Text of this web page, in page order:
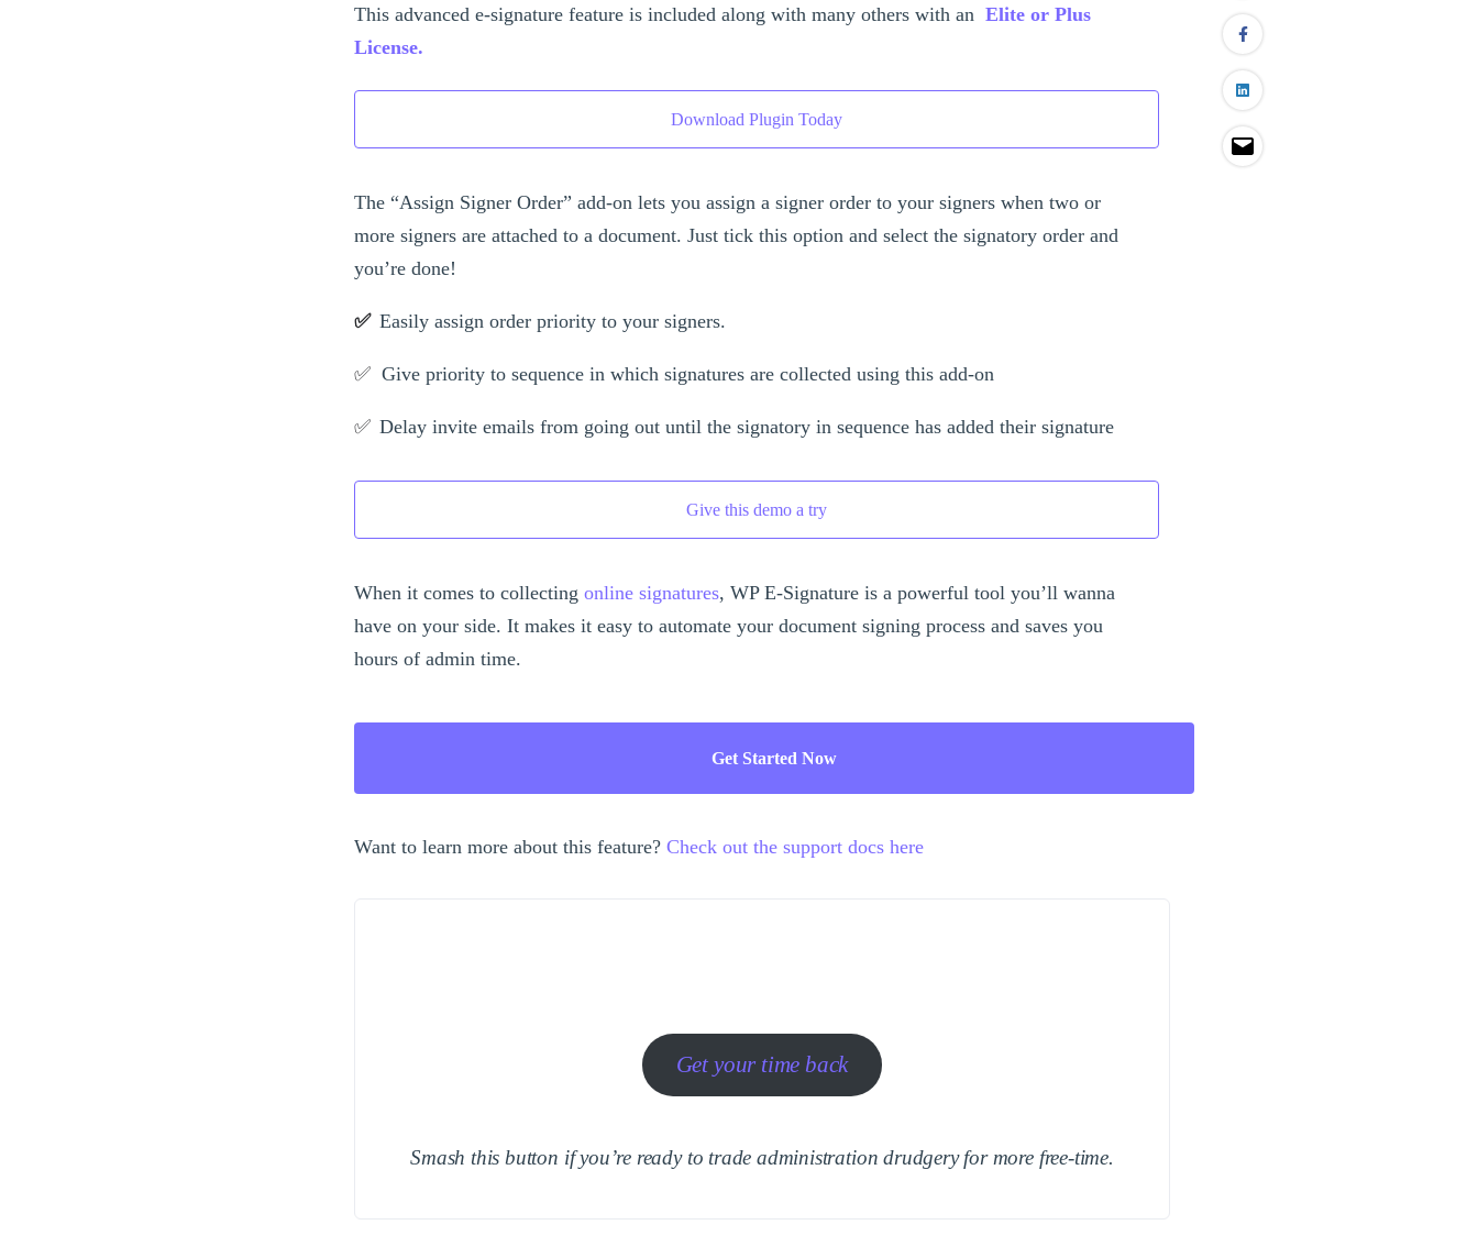
This advanced e-signature feature is included along with many others with an Elite or Plus
License.
Download Plugin Today
The “Assign Signer Order” add-on lets you assign a signer order to your signers when two or
more signers are attached to a document. Just tick this option and select the signatory order and
you’re done!
✅ Easily assign order priority to your signers.
✅ Give priority to sequence in which signatures are collected using this add-on
✅ Delay invite emails from going out until the signatory in sequence has added their signature
Give this demo a try
When it comes to collecting online signatures, WP E-Signature is a powerful tool you’ll wanna
have on your side. It makes it easy to automate your document signing process and saves you
hours of admin time.
Get Started Now
Want to learn more about this feature? Check out the support docs here
Get your time back
Smash this button if you’re ready to trade administration drudgery for more free-time.